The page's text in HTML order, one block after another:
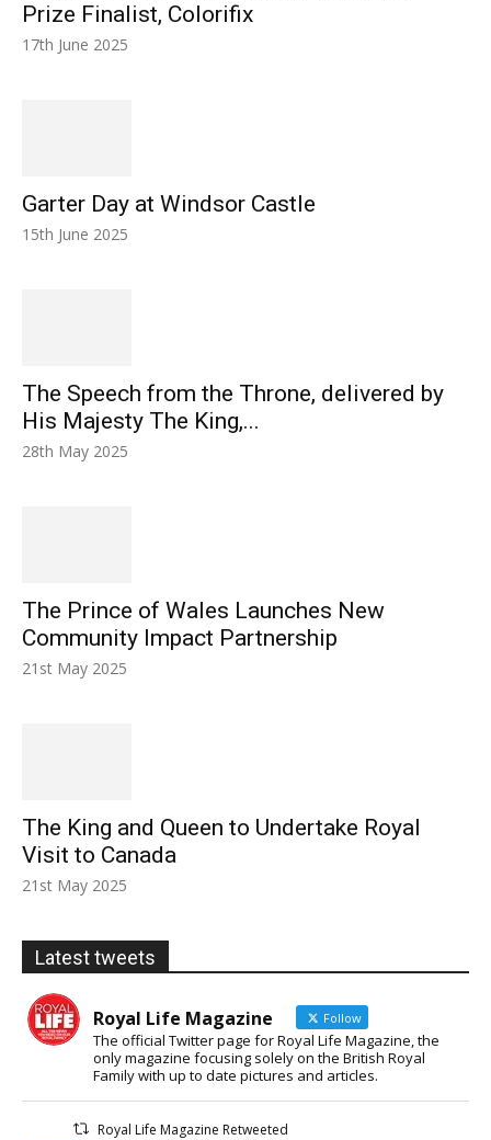
Prize Finalist, Colorifix
17th June 2025
Garter Day at Windsor Castle
15th June 2025
The Speech from the Throne, delivered by
His Majesty The King,...
28th May 2025
The Prince of Wales Launches New
Community Impact Partnership
21st May 2025
The King and Queen to Undertake Royal
Visit to Canada
21st May 2025
Latest tweets
Royal Life Magazine Follow
The official Twitter page for Royal Life Magazine, the
only magazine focusing solely on the British Royal
Family with up to date pictures and articles.
Royal Life Magazine Retweeted